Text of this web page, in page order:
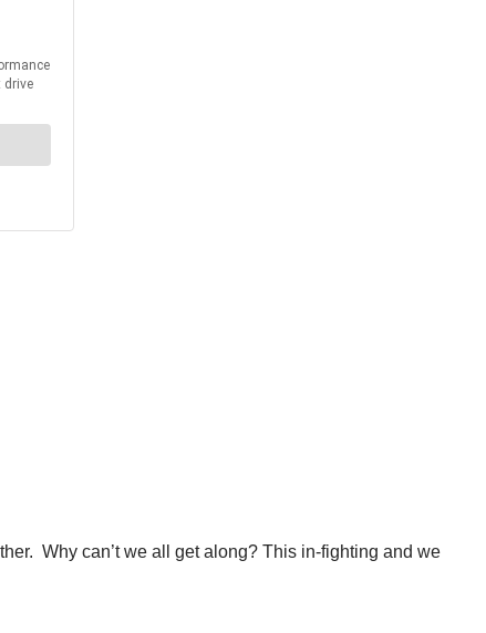
Why can’t we all get along? This in-fighting and we